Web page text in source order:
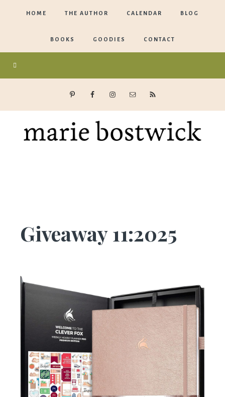
HOME THE AUTHOR CALENDAR BLOG
BOOKS GOODIES CONTACT
Giveaway 11:2025